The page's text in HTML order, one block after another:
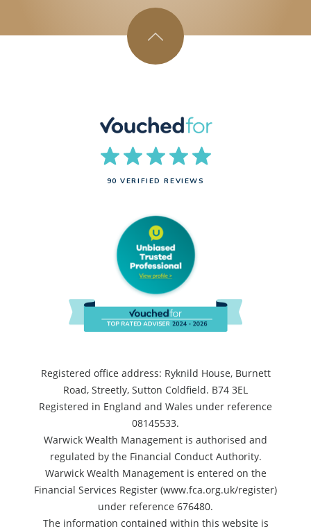
90 VERIFIED REVIEWS
Registered office address: Ryknild House, Burnett
Road, Streetly, Sutton Coldfield. B74 3EL
Registered in England and Wales under reference
08145533.
Warwick Wealth Management is authorised and
regulated by the Financial Conduct Authority.
Warwick Wealth Management is entered on the
Financial Services Register (www.fca.org.uk/register)
under reference 676480.
The information contained within this website is